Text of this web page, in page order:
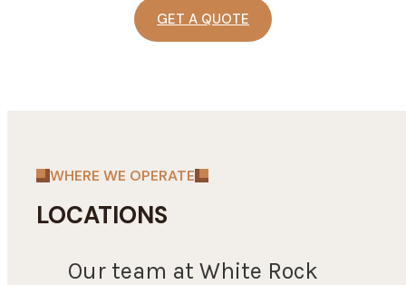
GET A QUOTE
WHERE WE OPERATE
LOCATIONS
Our team at White Rock